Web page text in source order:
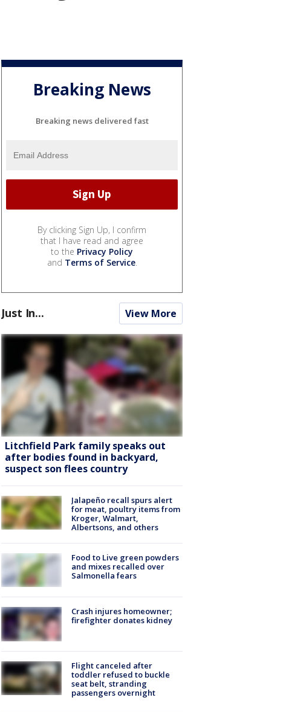
Breaking News
Breaking news delivered fast
By clicking Sign Up, I confirm
that I have read and agree
to the Privacy Policy
and Terms of Service.
Just In... View More
Litchfield Park family speaks out
after bodies found in backyard,
suspect son flees country
Jalapeño recall spurs alert
for meat, poultry items from
Kroger, Walmart,
Albertsons, and others
Food to Live green powders
and mixes recalled over
Salmonella fears
Crash injures homeowner;
firefighter donates kidney
Flight canceled after
toddler refused to buckle
seat belt, stranding
passengers overnight